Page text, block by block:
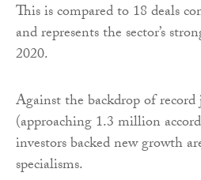
This is compared to 18 deals
and represents the sector’s
2020.
Against the backdrop of record
(approaching 1.3 million
investors backed new growth
specialisms.